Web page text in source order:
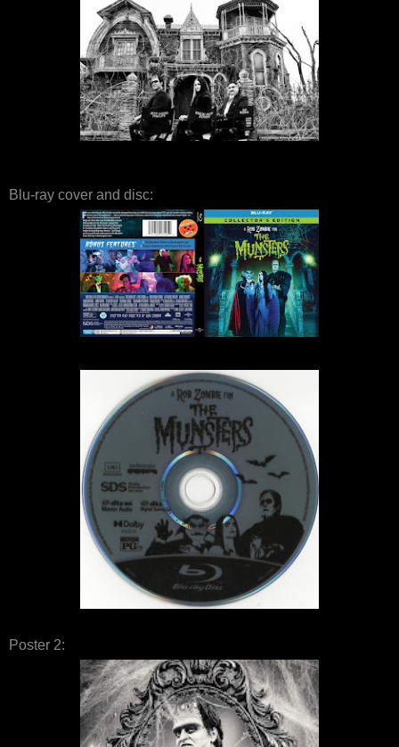
Blu-ray cover and disc:
Poster 2: